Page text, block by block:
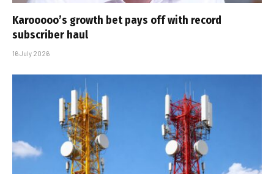
Karooooo’s growth bet pays off with record
subscriber haul
16 July 2026